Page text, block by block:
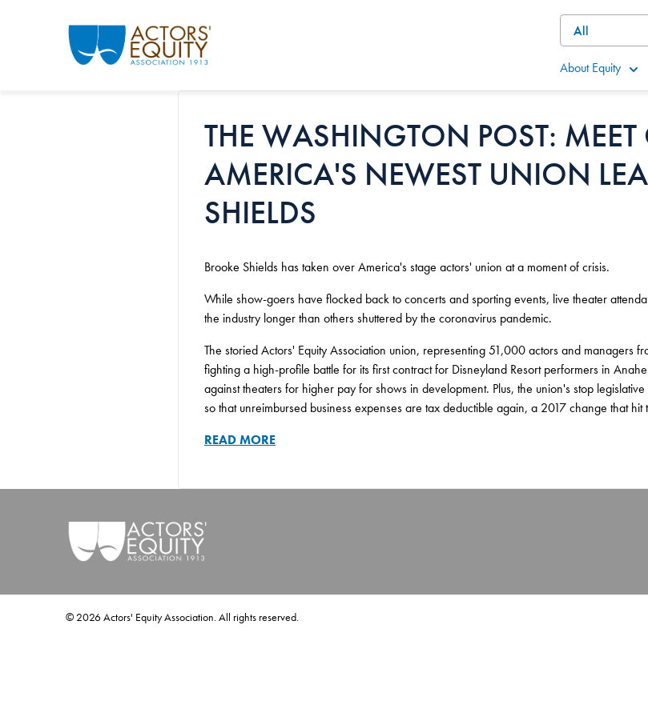
About Equity
THE WASHINGTON POST:
AMERICA'S NEWEST UNION
SHIELDS
Brooke Shields has taken over America's stage actors' union at a moment of crisis.
While show-goers have flocked back to concerts and sporting events, live theater
the industry longer than others shuttered by the coronavirus pandemic.
The storied Actors' Equity Association union, representing 51,000 actors and managers
fighting a high-profile battle for its first contract for Disneyland Resort performers in
against theaters for higher pay for shows in development. Plus, the union's stop
so that unreimbursed business expenses are tax deductible again, a 2017 change that hit
READ MORE
© 2026Actors' Equity Association. All rights reserved.